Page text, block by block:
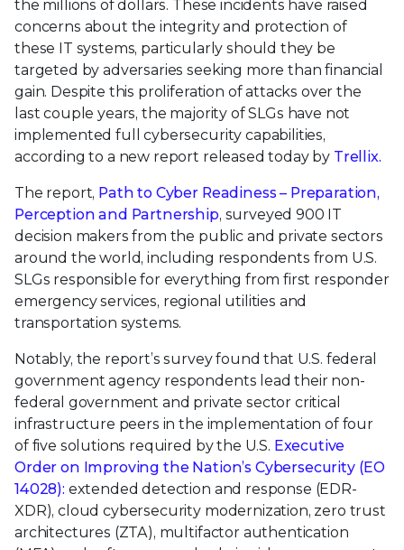
the millions of dollars. These incidents have raised
concerns about the integrity and protection of
these IT systems, particularly should they be
targeted by adversaries seeking more than financial
gain. Despite this proliferation of attacks over the
last couple years, the majority of SLGs have not
implemented full cybersecurity capabilities,
according to a new report released today by Trellix.
The report, Path to Cyber Readiness – Preparation,
Perception and Partnership, surveyed 900 IT
decision makers from the public and private sectors
around the world, including respondents from U.S.
SLGs responsible for everything from first responder
emergency services, regional utilities and
transportation systems.
Notably, the report’s survey found that U.S. federal
government agency respondents lead their non-
federal government and private sector critical
infrastructure peers in the implementation of four
of five solutions required by the U.S. Executive
Order on Improving the Nation’s Cybersecurity (EO
14028): extended detection and response (EDR-
XDR), cloud cybersecurity modernization, zero trust
architectures (ZTA), multifactor authentication